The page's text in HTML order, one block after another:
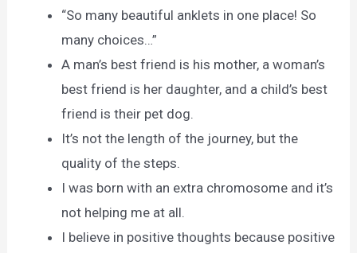
“So many beautiful anklets in one place! So
many choices…”
A man’s best friend is his mother, a woman’s
best friend is her daughter, and a child’s best
friend is their pet dog.
It’s not the length of the journey, but the
quality of the steps.
I was born with an extra chromosome and it’s
not helping me at all.
I believe in positive thoughts because positive